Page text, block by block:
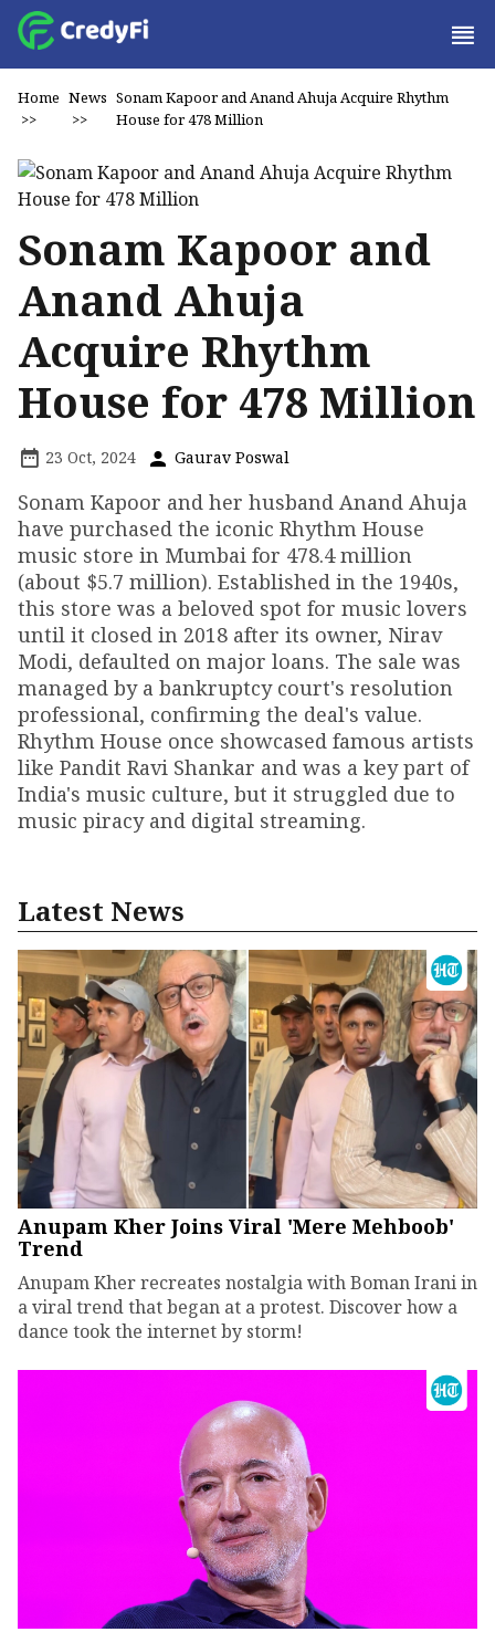
Home
>>
News
>>
Sonam Kapoor and Anand Ahuja Acquire Rhythm
House for ₹478 Million
Sonam Kapoor and
Anand Ahuja
Acquire Rhythm
House for ₹478 Million
23 Oct, 2024 Gaurav Poswal
Sonam Kapoor and her husband Anand Ahuja
have purchased the iconic Rhythm House
music store in Mumbai for ₹478.4 million
(about $5.7 million). Established in the 1940s,
this store was a beloved spot for music lovers
until it closed in 2018 after its owner, Nirav
Modi, defaulted on major loans. The sale was
managed by a bankruptcy court's resolution
professional, confirming the deal's value.
Rhythm House once showcased famous artists
like Pandit Ravi Shankar and was a key part of
India's music culture, but it struggled due to
music piracy and digital streaming.
Latest News
Anupam Kher Joins Viral 'Mere Mehboob'
Trend
Anupam Kher recreates nostalgia with Boman Irani in
a viral trend that began at a protest. Discover how a
dance took the internet by storm!